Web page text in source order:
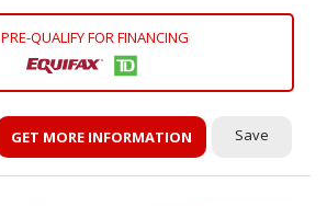
PRE-QUALIFY FOR FINANCING
GET MORE INFORMATION Save